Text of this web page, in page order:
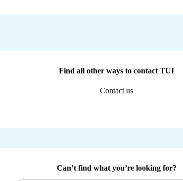
Find all other ways to contact TUI
Contact us
Can’t find what you’re looking for?